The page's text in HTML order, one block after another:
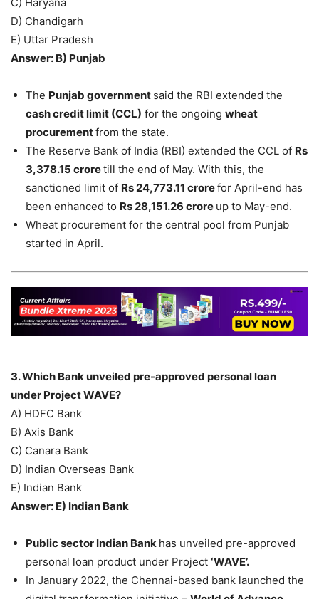
C) Haryana
D) Chandigarh
E) Uttar Pradesh
Answer: B) Punjab
The Punjab government said the RBI extended the
cash credit limit (CCL) for the ongoing wheat
procurementfrom the state.
The Reserve Bank of India (RBI) extended the CCL of Rs
3,378.15 croretill the end of May. With this, the
sanctioned limit of Rs 24,773.11 crorefor April-end has
been enhanced to Rs 28,151.26 crore up to May-end.
Wheat procurement for the central pool from Punjab
started in April.
3. Which Bank unveiled pre-approved personal loan
under Project WAVE?
A) HDFC Bank
B) Axis Bank
C) Canara Bank
D) Indian Overseas Bank
E) Indian Bank
Answer: E) Indian Bank
Public sector Indian Bank has unveiled pre-approved
personal loan product under Project ‘WAVE’.
In January 2022, the Chennai-based bank launched the